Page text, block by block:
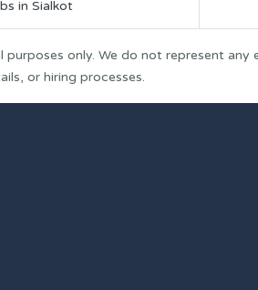
in Sialkot
only. We do not represent
or hiring processes.